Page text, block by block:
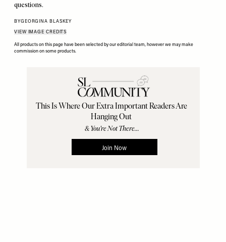
questions.
BYGEORGINA BLASKEY
VIEW IMAGE CREDITS
All products on this page have been selected by our editorial team, however we may make
commission on some products.